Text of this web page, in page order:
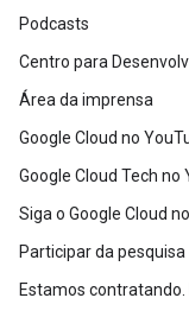
Podcasts
Centro para
Área da imprensa
Google Cloud no
Google Cloud Tech no
Siga o Google Cloud
Participar da
Estamos contratando.